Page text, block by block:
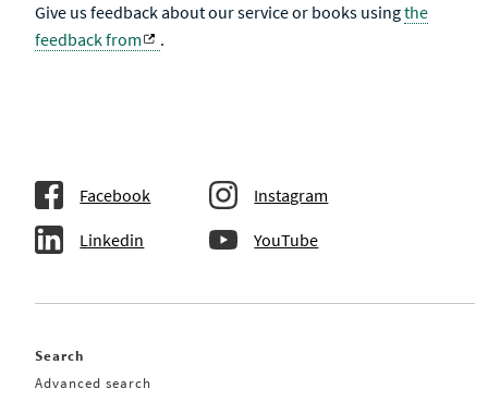
Give us feedback about our service or books usingthe
feedback from
.
Facebook Instagram
Linkedin YouTube
Search
Advanced search